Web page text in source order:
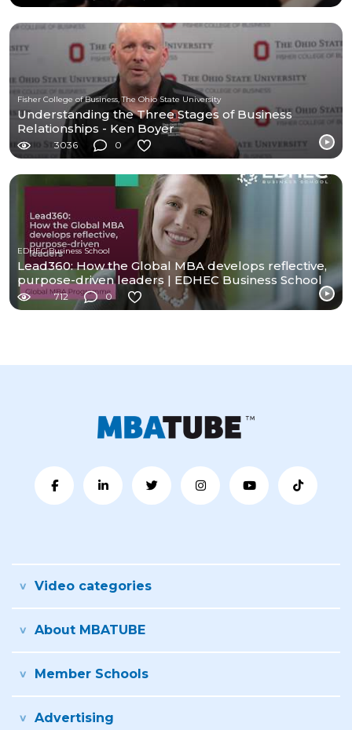
Fisher College of Business, The Ohio State University
Understanding the Three Stages of Business
Relationships - Ken Boyer
3036 0
EDHEC Business School
Lead360: How the Global MBA develops reflective,
purpose-driven leaders | EDHEC Business School
712 0
Video categories
About MBATUBE
Member Schools
Advertising